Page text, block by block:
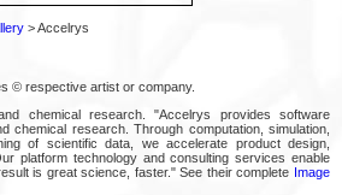
> Accelrys
© respective artist or company.
chemical research. "Accelrys provides software
chemical research. Through computation, simulation,
of scientific data, we accelerate product design,
platform technology and consulting services enable
is great science, faster." See their complete Image